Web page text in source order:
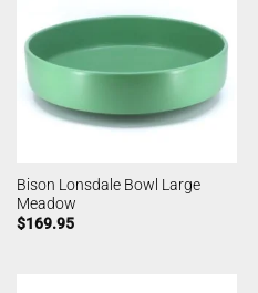
Bison Lonsdale Bowl Large
Meadow
$169.95